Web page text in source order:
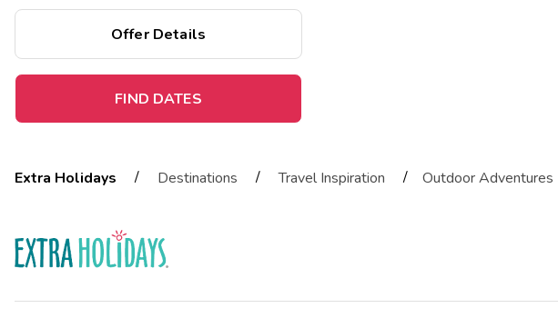
Offer Details
FIND DATES
Extra Holidays / Destinations / Travel Inspiration / Outdoor Adventures